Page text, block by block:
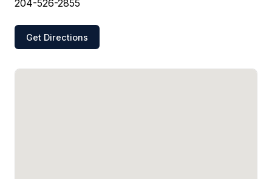
204-526-2855
Get Directions